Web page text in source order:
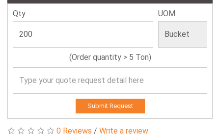
Qty UOM
(Order quantity > 5 Ton)
Submit Request
0 Reviews / Write a review